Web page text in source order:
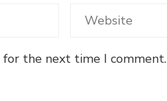
for the next time I comment.